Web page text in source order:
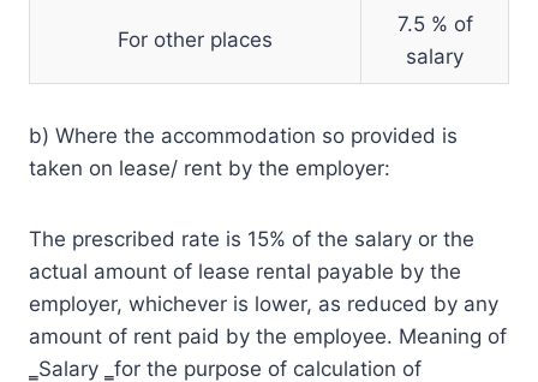
For other places
7.5 % of
salary
b) Where the accommodation so provided is
taken on lease/ rent by the employer:
The prescribed rate is 15% of the salary or the
actual amount of lease rental payable by the
employer, whichever is lower, as reduced by any
amount of rent paid by the employee. Meaning of
‗Salary ‗for the purpose of calculation of